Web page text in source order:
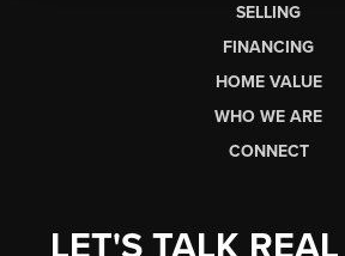
SELLING
FINANCING
HOME VALUE
WHO WE ARE
CONNECT
LET'S TALK